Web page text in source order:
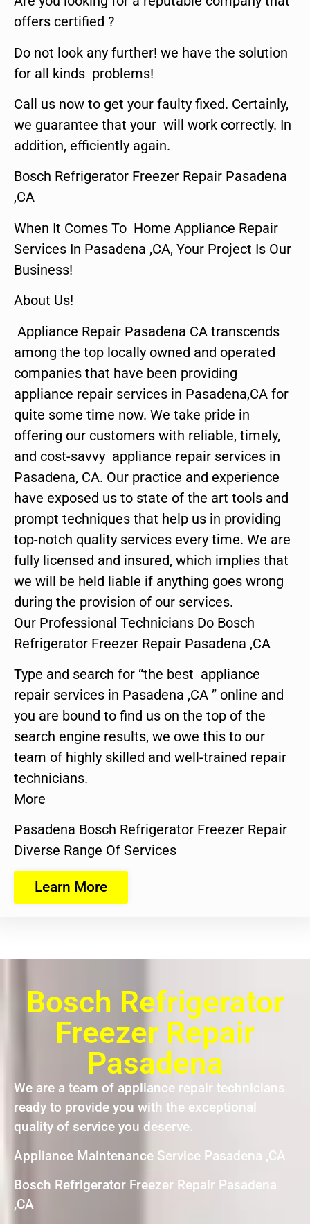
offers certified ?
Do not look any further! we have the solution
for all kinds problems!
Call us now to get your faulty fixed. Certainly,
we guarantee that your will work correctly. In
addition, efficiently again.
Bosch Refrigerator Freezer Repair Pasadena
,CA
When It Comes To Home Appliance Repair
Services In Pasadena ,CA, Your Project Is Our
Business!
About Us!
Appliance Repair Pasadena CA transcends
among the top locally owned and operated
companies that have been providing
appliance repair services in Pasadena,CA for
quite some time now. We take pride in
offering our customers with reliable, timely,
and cost-savvy appliance repair services in
Pasadena, CA. Our practice and experience
have exposed us to state of the art tools and
prompt techniques that help us in providing
top-notch quality services every time. We are
fully licensed and insured, which implies that
we will be held liable if anything goes wrong
during the provision of our services.
Our Professional Technicians Do Bosch
Refrigerator Freezer Repair Pasadena ,CA
Type and search for “the best appliance
repair services in Pasadena ,CA ” online and
you are bound to find us on the top of the
search engine results, we owe this to our
team of highly skilled and well-trained repair
technicians.
More
Pasadena Bosch Refrigerator Freezer Repair
Diverse Range Of Services
Learn More
Bosch Refrigerator
Freezer Repair
Pasadena
We are a team of appliance repair technicians
ready to provide you with the exceptional
quality of service you deserve.
Appliance Maintenance Service Pasadena ,CA
Bosch Refrigerator Freezer Repair Pasadena
,CA